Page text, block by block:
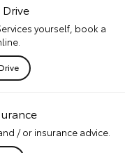
yourself, book a
/ or insurance advice.